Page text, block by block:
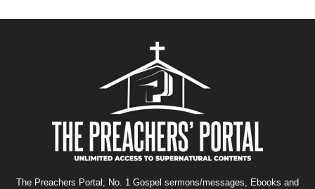
The Preachers Portal; No. 1 Gospel sermons/messages, Ebooks and